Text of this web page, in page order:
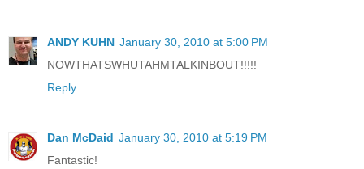
ANDY KUHN January 30, 2010 at 5:00 PM
NOWTHATSWHUTAHMTALKINBOUT!!!!!
Reply
Dan McDaid January 30, 2010 at 5:19 PM
Fantastic!